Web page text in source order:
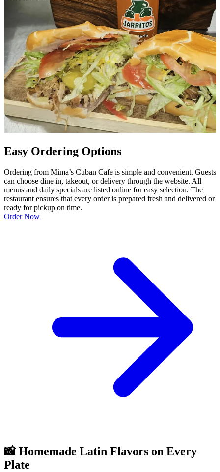
Easy Ordering Options
Ordering from Mima’s Cuban Cafe is simple and convenient. Guests
can choose dine in, takeout, or delivery through the website. All
menus and daily specials are listed online for easy selection. The
restaurant ensures that every order is prepared fresh and delivered or
ready for pickup on time.
Order Now
📸 Homemade Latin Flavors on Every
Plate